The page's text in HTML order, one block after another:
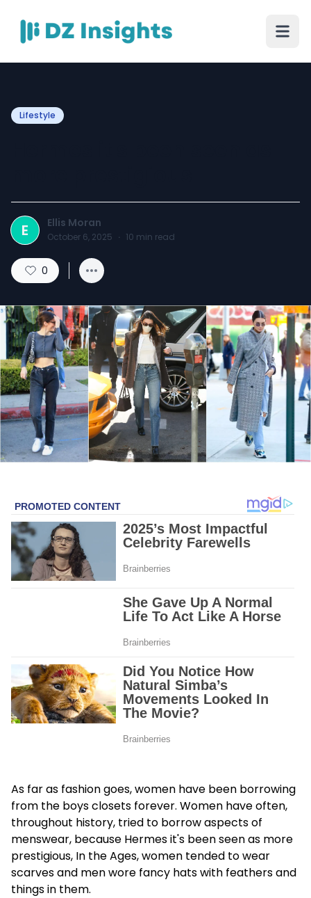
Lifestyle
E Ellis Moran
October 6, 2025 · 10 min read
0
As far as fashion goes, women have been borrowing
from the boys closets forever. Women have often,
throughout history, tried to borrow aspects of
menswear, because Hermes it's been seen as more
prestigious, In the Ages, women tended to wear
scarves and men wore fancy hats with feathers and
things in them.